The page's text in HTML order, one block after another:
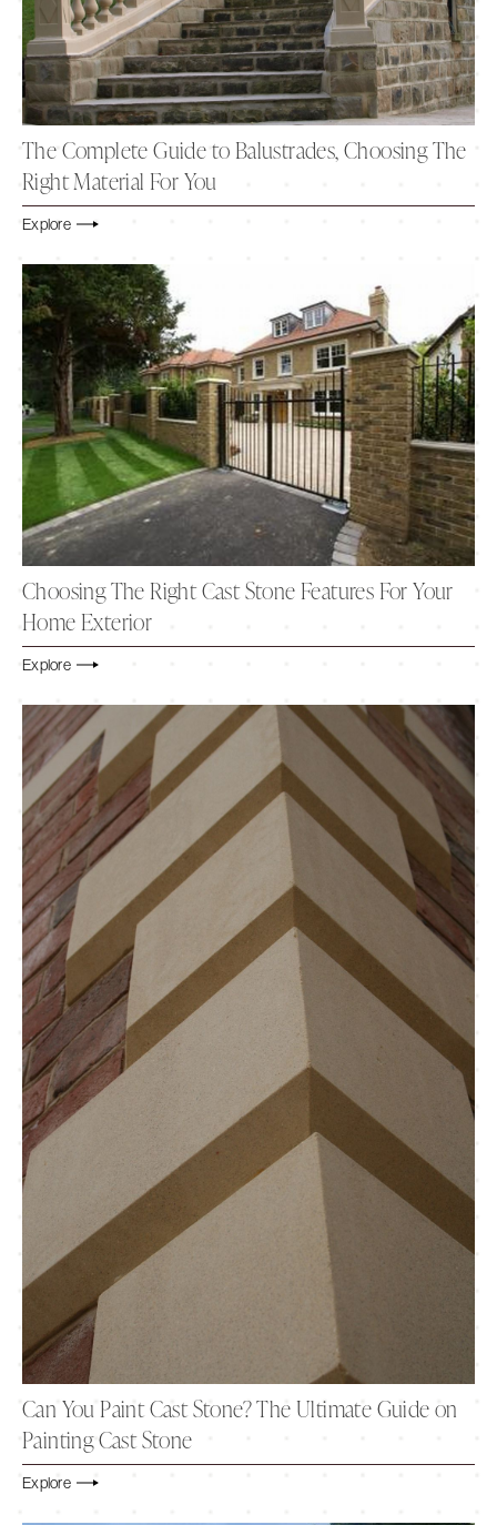
The Complete Guide to Balustrades, Choosing The
Right Material For You
Explore
Choosing The Right Cast Stone Features For Your
Home Exterior
Explore
Can You Paint Cast Stone? The Ultimate Guide on
Painting Cast Stone
Explore